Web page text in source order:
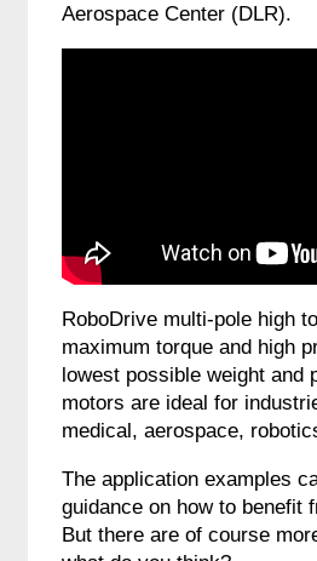
Aerospace Center (DLR).
RoboDrive multi-pole high
maximum torque and high
lowest possible weight and
motors are ideal for
medical, aerospace,
The application examples
guidance on how to benefit
But there are of course